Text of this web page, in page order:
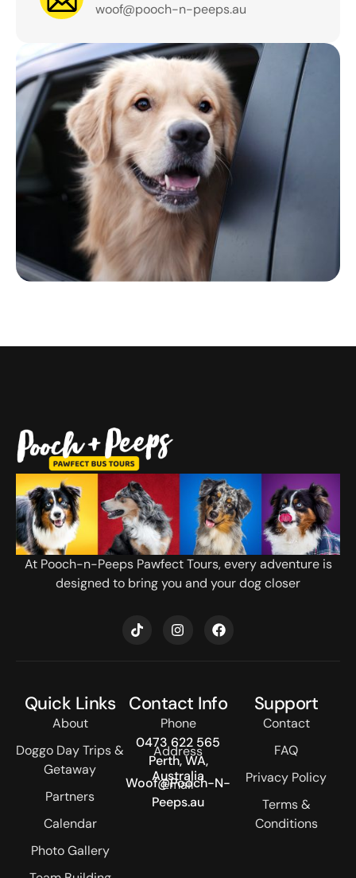
woof@pooch-n-peeps.au
At Pooch-n-Peeps Pawfect Tours, every adventure is
designed to bring you and your dog closer
T
i
I
n
r
a
m
F
a
o
k
Quick Links
About
Doggo Day Trips &
Getaway
Partners
Calendar
Photo Gallery
Contact Info
Phone
0473 622 565
Address
Perth, WA,
Australia
Email
Woof@Pooch-N-
Peeps.au
Support
Contact
FAQ
Privacy Policy
Terms &
Conditions